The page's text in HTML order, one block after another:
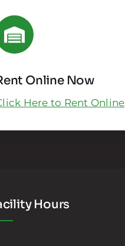
Online Now
Here to Rent Online
Hours